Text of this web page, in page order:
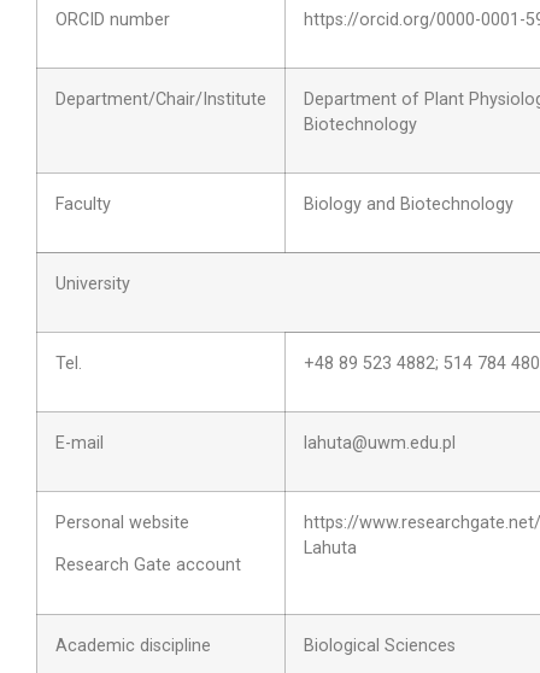
ORCID number https://orcid.org/0000-0001-
Department/Chair/Institute
Department of Plant
Biotechnology
Faculty Biology and Biotechnology
University
Tel. +48 89 523 4882; 514 784 480
E-mail lahuta@uwm.edu.pl
Personal website
Research Gate account
https://
Lahuta
Academic discipline Biological Sciences